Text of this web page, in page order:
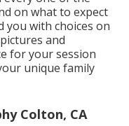
on what to expect
you with choices on
and
for your session
unique family
Colton, CA